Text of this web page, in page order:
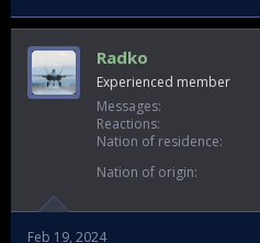
Radko
Experienced member
Messages
Reactions
Nation of residence
Nation of origin
Feb 19, 2024